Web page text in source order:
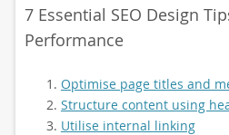
7 Essential SEO Design
Performance
Optimise page titles and
Structure content using
Utilise internal linking